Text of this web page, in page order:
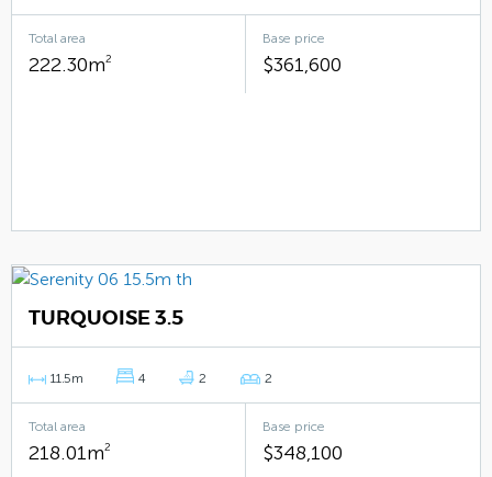
Total area
222.30m2
Base price
$361,600
TURQUOISE 3.5
11.5m 4 2 2
Total area
218.01m2
Base price
$348,100